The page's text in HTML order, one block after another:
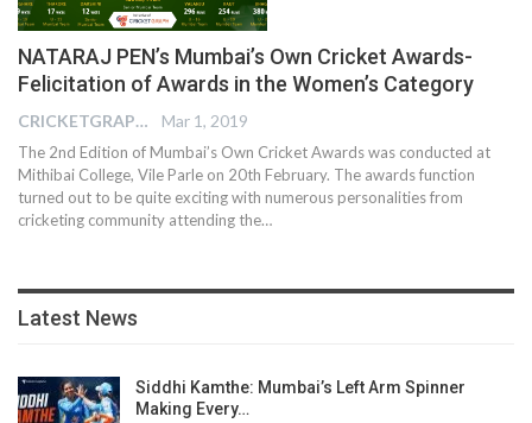
NATARAJ PEN’s Mumbai’s Own Cricket Awards-
Felicitation of Awards in the Women’s Category
CRICKETGRAPH EDITOR Mar 1, 2019
The 2nd Edition of Mumbai’s Own Cricket Awards was conducted at
Mithibai College, Vile Parle on 20th February. The awards function
turned out to be quite exciting with numerous personalities from
cricketing community attending the…
Latest News
Siddhi Kamthe: Mumbai’s Left Arm Spinner
Making Every…